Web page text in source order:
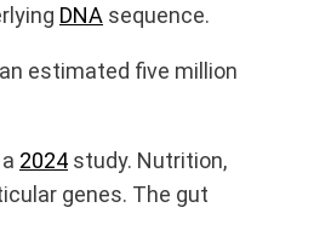
DNA sequence.
estimated five million
2024 study. Nutrition,
genes. The gut